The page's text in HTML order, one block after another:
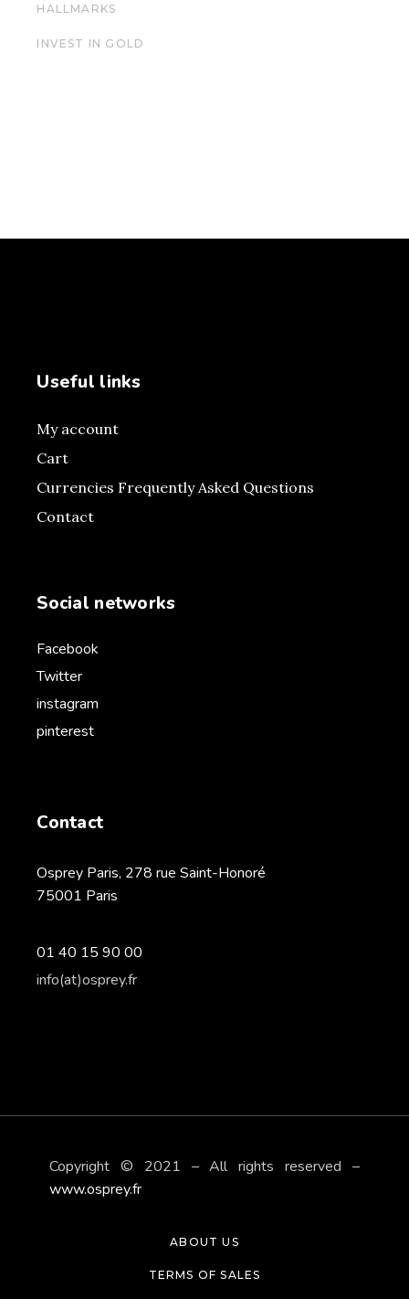
HALLMARKS
INVEST IN GOLD
Useful links
My account
Cart
Currencies Frequently Asked Questions
Contact
Social networks
Facebook
Twitter
instagram
pinterest
Contact
Osprey Paris, 278 rue Saint-Honoré
75001 Paris
01 40 15 90 00
info(at)osprey.fr
Copyright © 2021 – All rights reserved –
www.osprey.fr
ABOUT US
TERMS OF SALES